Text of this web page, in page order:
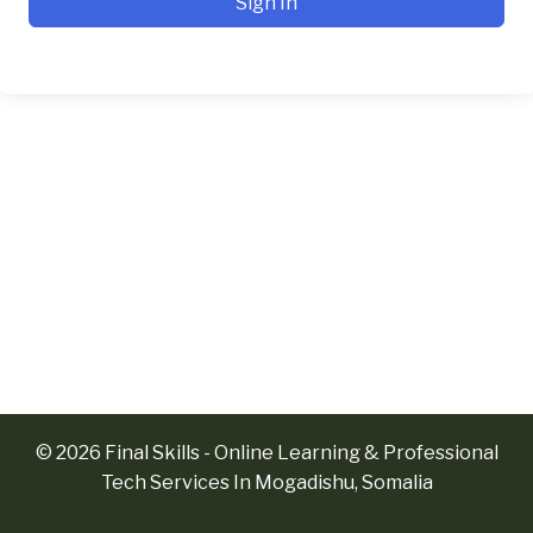
© 2026 Final Skills - Online Learning & Professional
Tech Services In Mogadishu, Somalia